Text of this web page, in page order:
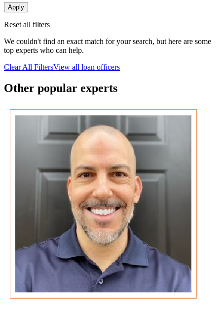
Apply
Reset all filters
We couldn't find an exact match for your search, but here are some
top experts who can help.
Clear All FiltersView all loan officers
Other popular experts